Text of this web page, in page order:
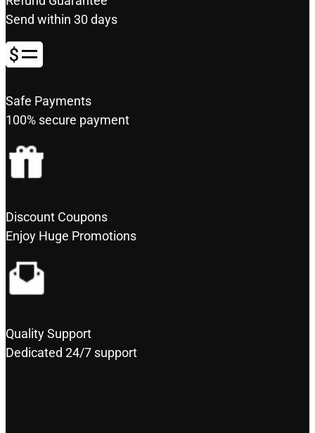
Send within 30 days
Safe Payments
100% secure payment
Discount Coupons
Enjoy Huge Promotions
Quality Support
Dedicated 24/7 support